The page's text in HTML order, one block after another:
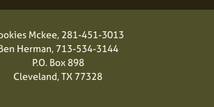
Mckee, 281-451-3013
Herman,713-534-3144
P.O. Box 898
Cleveland, TX 77328